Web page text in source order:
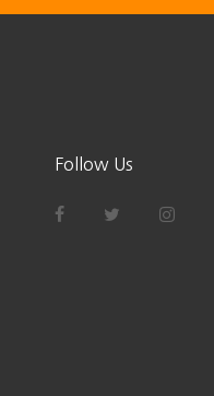
Follow Us